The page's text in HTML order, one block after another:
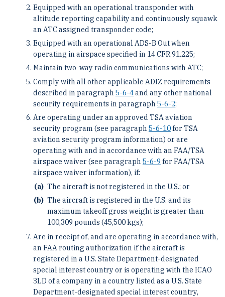
Equipped with an operational transponder with
altitude reporting capability and continuously squawk
an ATC assigned transponder code;
Equipped with an operational ADS-B Out when
operating in airspace specified in 14 CFR 91.225;
Maintain two-way radio communications with ATC;
Comply with all other applicable ADIZ requirements
described in paragraph 5-6-4and any other national
security requirements in paragraph 5-6-2;
Are operating under an approved TSA aviation
security program (see paragraph 5-6-10for TSA
aviation security program information) or are
operating with and in accordance with an FAA/TSA
airspace waiver (see paragraph 5-6-9 for FAA/TSA
airspace waiver information), if:
The aircraft is not registered in the U.S.; or
The aircraft is registered in the U.S. and its
maximum takeoff gross weight is greater than
100,309 pounds (45,500 kgs);
Are in receipt of, and are operating in accordance with,
an FAA routing authorization if the aircraft is
registered in a U.S. State Department-designated
special interest country or is operating with the ICAO
3LD of a company in a country listed as a U.S. State
Department-designated special interest country,